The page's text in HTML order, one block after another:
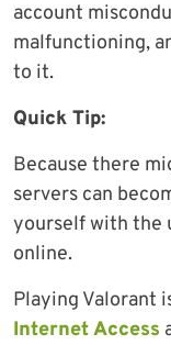
account
malfunctioning,
to it.
Quick Tip:
Because there
servers can
yourself with the
online.
Playing Valorant
Internet Access